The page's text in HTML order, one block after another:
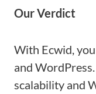
Our Verdict
With Ecwid,
and
scalability and